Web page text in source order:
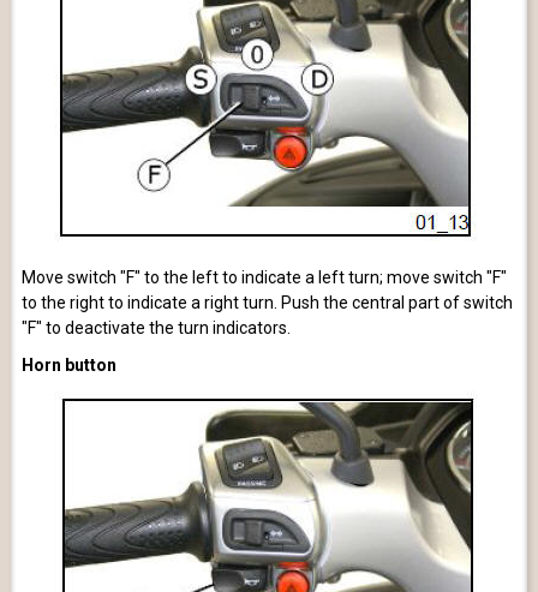
Move switch "F" to the left to indicate a left turn; move switch "F"
to the right to indicate a right turn. Push the central part of switch
"F" to deactivate the turn indicators.
Horn button